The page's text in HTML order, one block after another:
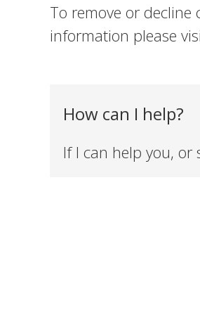
To remove or decline
information please
How can I help?
If I can help you, or